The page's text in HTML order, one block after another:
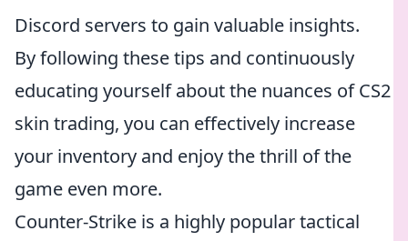
Discord servers to gain valuable insights.
By following these tips and continuously
educating yourself about the nuances of CS2
skin trading, you can effectively increase
your inventory and enjoy the thrill of the
game even more.
Counter-Strike is a highly popular tactical